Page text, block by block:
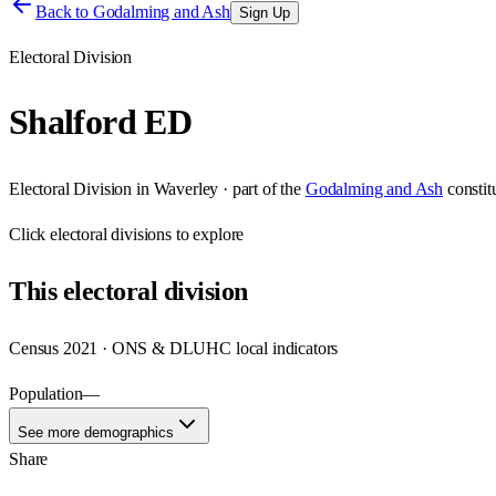
Back to Godalming and Ash Sign Up
Electoral Division
Shalford ED
Electoral Division in Waverley · part of the Godalming and Ash
Clickelectoral divisions to explore
Thiselectoral division
Census 2021 · ONS & DLUHC local indicators
Population—
See more demographics
Share